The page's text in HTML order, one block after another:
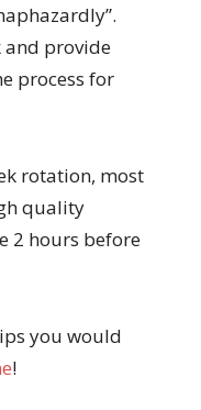
and provide
process for
rotation, most
quality
2 hours before
you would
!